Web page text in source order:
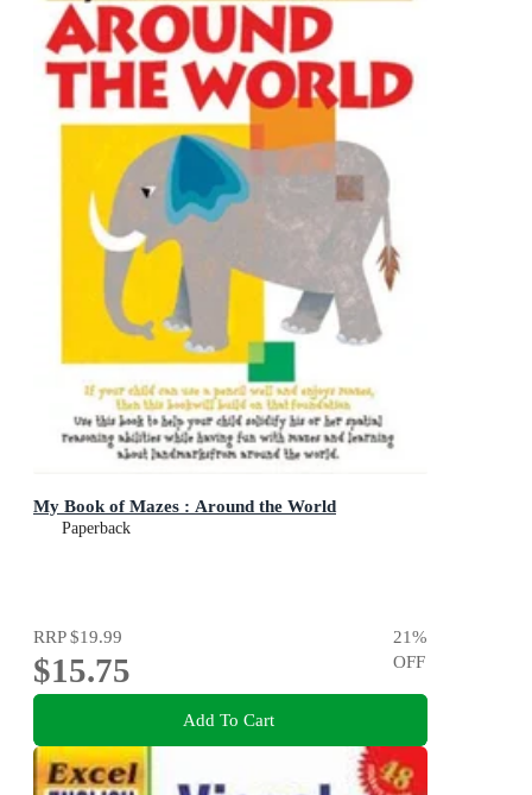
My Book of Mazes : Around the World
Paperback
RRP$19.99
$15.75
21%
OFF
Add To Cart